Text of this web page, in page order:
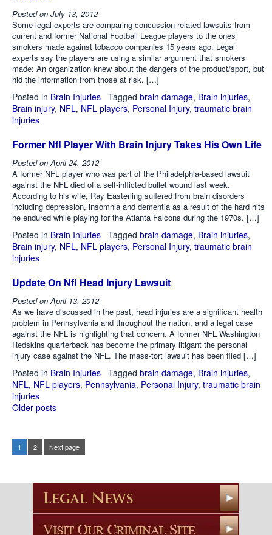
Posted on July 13, 2012
Some legal experts are comparing concussion-related lawsuits from
current and former National Football League players to the ones
smokers made against tobacco companies 15 years ago. Legal
experts say the players are using a similar argument that smokers
made: An organization knew about the dangers of the product/sport, but
hid the information from those at risk. […]
Posted in Brain Injuries Tagged brain damage, Brain injuries,
Brain injury, NFL, NFL players, Personal Injury, traumatic brain
injuries
Former Nfl Player With Brain Injury Takes His Own Life
Posted on April 24, 2012
A former NFL player who was part of the Philadelphia-based lawsuit
against the NFL died of a self-inflicted bullet wound last week.
According to his wife, Ray Easterling suffered from brain disorders
including depression, insomnia and dementia as a result of the hard hits
he endured while playing for the Atlanta Falcons during the 1970s. […]
Posted in Brain Injuries Tagged brain damage, Brain injuries,
Brain injury, NFL, NFL players, Personal Injury, traumatic brain
injuries
Update On Nfl Head Injury Lawsuit
Posted on April 13, 2012
As we have discussed in the past, head injuries are a significant health
problem in Pennsylvania and throughout the nation, and a legal case
against the NFL is highlighting that concern. A former NFL Washington
Redskins quarterback has become the primary litigant the personal
injury case against the NFL. The mass-tort lawsuit has been filed […]
Posted in Brain Injuries Tagged brain damage, Brain injuries,
NFL, NFL players, Pennsylvania, Personal Injury, traumatic brain
injuries
navigation
Older posts
Posts
pagination
Page
1 Page
2 Next page